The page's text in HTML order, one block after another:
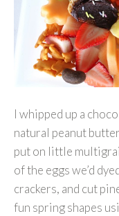
I whipped up a
natural peanut
put on little
of the eggs we’d
crackers, and cut
fun spring shapes